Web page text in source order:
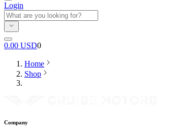
Login
0.00 USD0
Home
Shop
Company